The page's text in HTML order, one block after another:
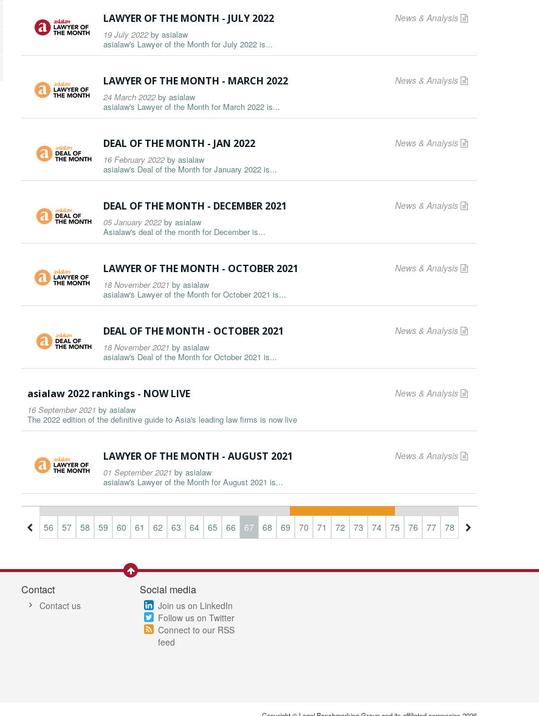
News & Analysis
LAWYER OF THE MONTH - JULY 2022
19 July 2022by asialaw
asialaw's Lawyer of the Month for July 2022 is...
News & Analysis
LAWYER OF THE MONTH - MARCH 2022
24 March 2022by asialaw
asialaw's Lawyer of the Month for March 2022 is...
News & Analysis
DEAL OF THE MONTH - JAN 2022
16 February 2022by asialaw
asialaw's Deal of the Month for January 2022 is...
News & Analysis
DEAL OF THE MONTH - DECEMBER 2021
05 January 2022by asialaw
Asialaw's deal of the month for December is...
News & Analysis
LAWYER OF THE MONTH - OCTOBER 2021
18 November 2021 by asialaw
asialaw's Lawyer of the Month for October 2021 is...
News & Analysis
DEAL OF THE MONTH - OCTOBER 2021
18 November 2021 by asialaw
asialaw's Deal of the Month for October 2021 is...
News & Analysis
asialaw 2022 rankings - NOW LIVE
16 September 2021 by asialaw
The 2022 edition of the definitive guide to Asia's leading law firms is now live
News & Analysis
LAWYER OF THE MONTH - AUGUST 2021
01 September 2021 by asialaw
asialaw's Lawyer of the Month for August 2021 is...
55 56 57 58 59 60 61 62 63 64 65 66 67 68 69 70 71 72 73 74 75 76 77 78 79
Contact
Contact us
Social media
Join us on LinkedIn
Follow us on Twitter
Connect to our RSS
feed